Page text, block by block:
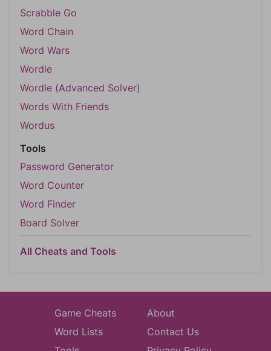
Scrabble Go
Word Chain
Word Wars
Wordle
Wordle (Advanced Solver)
Words With Friends
Wordus
Tools
Password Generator
Word Counter
Word Finder
Board Solver
All Cheats and Tools
Game Cheats
Word Lists
About
Contact Us